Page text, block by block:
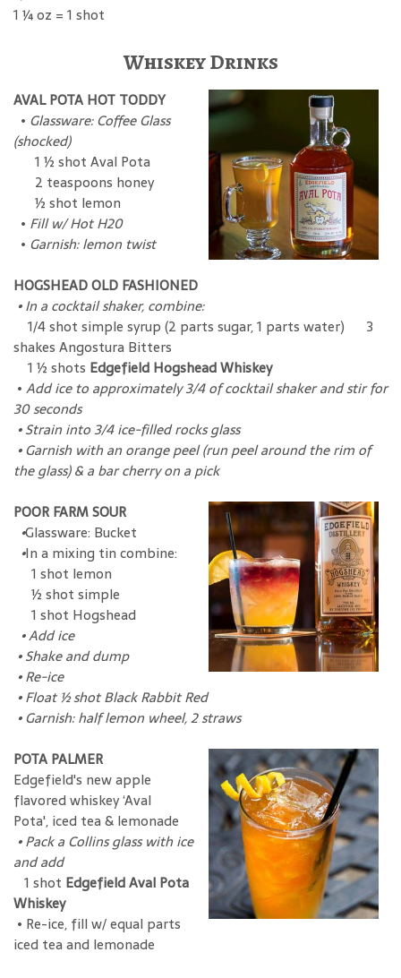
1 ¼ oz = 1 shot
Whiskey Drinks
AVAL POTA HOT TODDY
• Glassware: Coffee Glass
(shocked)
1 ½ shot Aval Pota
2 teaspoons honey
½ shot lemon
• Fill w/ Hot H20
• Garnish: lemon twist
HOGSHEAD OLD FASHIONED
• In a cocktail shaker, combine:
1/4 shot simple syrup (2 parts sugar, 1 parts water) 3
shakes Angostura Bitters
1 ½ shots Edgefield Hogshead Whiskey
• Add ice to approximately 3/4 of cocktail shaker and stir for
30 seconds
• Strain into 3/4 ice-filled rocks glass
• Garnish with an orange peel (run peel around the rim of
the glass) & a bar cherry on a pick
POOR FARM SOUR
•Glassware: Bucket
•In a mixing tin combine:
1 shot lemon
½ shot simple
1 shot Hogshead
•Add ice
•Shake and dump
•Re-ice
•Float ½ shot Black Rabbit Red
•Garnish: half lemon wheel, 2 straws
POTA PALMER
Edgefield's new apple
flavored whiskey ‘Aval
Pota', iced tea & lemonade
•Pack a Collins glass with ice
and add
1 shot Edgefield Aval Pota
Whiskey
• Re-ice, fill w/ equal parts
iced tea and lemonade